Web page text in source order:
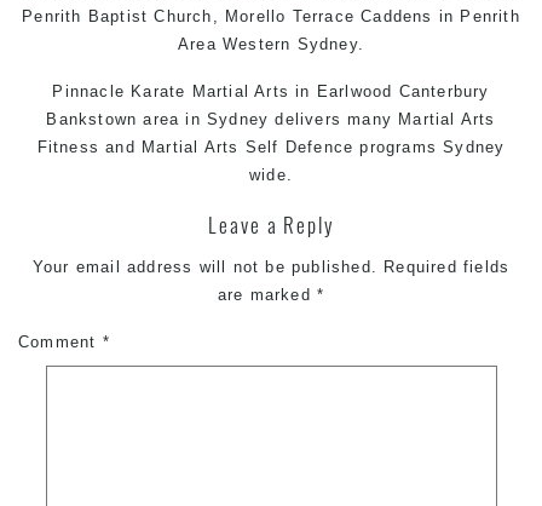
Penrith Baptist Church, Morello Terrace Caddens in Penrith
Area Western Sydney.
Pinnacle Karate Martial Arts in Earlwood Canterbury
Bankstown area in Sydney delivers many Martial Arts
Fitness and Martial Arts Self Defence programs Sydney
wide.
Leave a Reply
Your email address will not be published. Required fields
are marked *
Comment *